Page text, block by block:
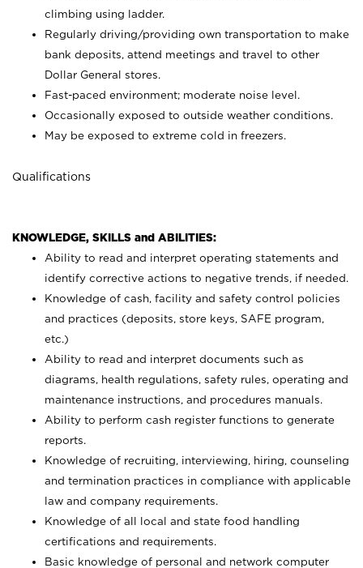
climbing using
ladder.
Regularly driving/providing own transportation to make
bank deposits, attend meetings and travel to other
Dollar General stores.
Fast-paced environment; moderate noise level.
Occasionally exposed to outside weather conditions.
May be exposed to extreme cold in freezers.
Qualifications
KNOWLEDGE, SKILLS and ABILITIES:
Ability to read and interpret operating statements and
identify corrective actions to negative trends, if needed.
Knowledge of cash, facility and safety control policies
and practices (deposits, store keys, SAFE program,
etc.)
Ability to read and interpret documents such as
diagrams, health regulations, safety rules, operating and
maintenance instructions, and procedures manuals.
Ability to perform cash register functions to generate
reports.
Knowledge of recruiting, interviewing, hiring, counseling
and termination practices in compliance with applicable
law and company requirements.
Knowledge of all local and state food handling
certifications and requirements.
Basic knowledge of personal and network computer